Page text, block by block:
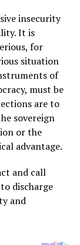
insecurity
It is
for
situation
of
must be
are to
sovereign
or the
advantage.
and call
discharge
and